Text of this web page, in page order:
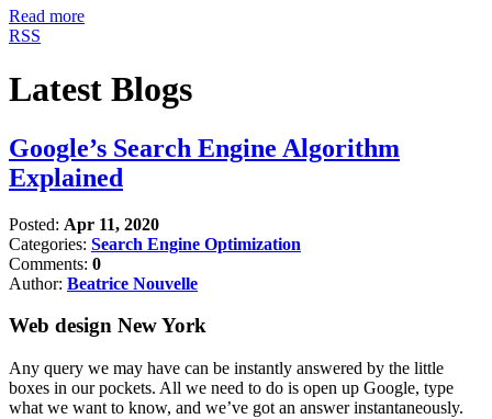
Read more
RSS
Latest Blogs
Google’s Search Engine Algorithm
Explained
Posted: Apr 11, 2020
Categories: Search Engine Optimization
Comments: 0
Author: Beatrice Nouvelle
Web design New York
Any query we may have can be instantly answered by the little
boxes in our pockets. All we need to do is open up Google, type
what we want to know, and we’ve got an answer instantaneously.